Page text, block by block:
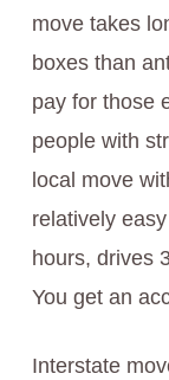
move takes
boxes than
pay for those
people with
local move
relatively
hours, drives
You get an
Interstate